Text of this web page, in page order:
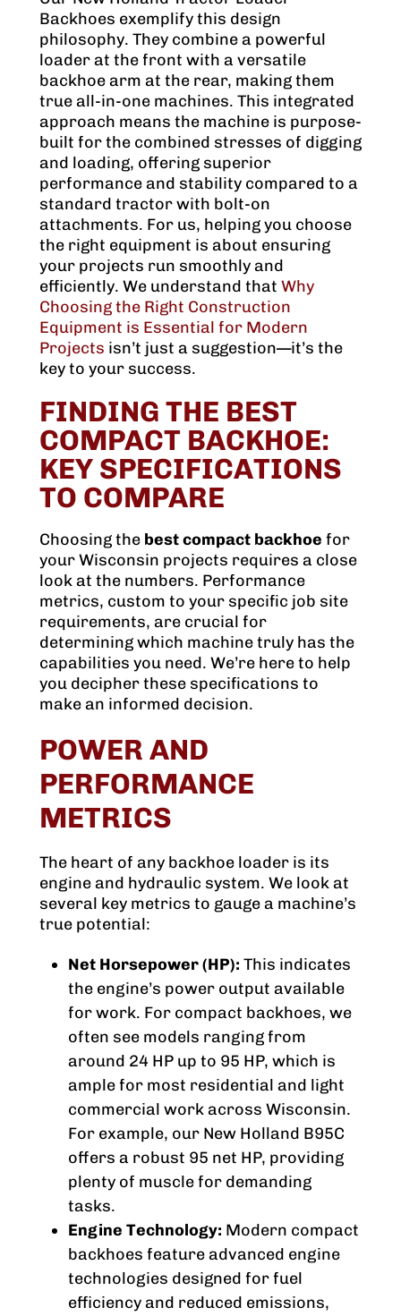
Backhoes exemplify this design
philosophy. They combine a powerful
loader at the front with a versatile
backhoe arm at the rear, making them
true all-in-one machines. This integrated
approach means the machine is purpose-
built for the combined stresses of digging
and loading, offering superior
performance and stability compared to a
standard tractor with bolt-on
attachments. For us, helping you choose
the right equipment is about ensuring
your projects run smoothly and
efficiently. We understand that Why
Choosing the Right Construction
Equipment is Essential for Modern
Projects isn’t just a suggestion—it’s the
key to your success.
FINDING THE BEST
COMPACT BACKHOE:
KEY SPECIFICATIONS
TO COMPARE
Choosing the best compact backhoe for
your Wisconsin projects requires a close
look at the numbers. Performance
metrics, custom to your specific job site
requirements, are crucial for
determining which machine truly has the
capabilities you need. We’re here to help
you decipher these specifications to
make an informed decision.
POWER AND
PERFORMANCE
METRICS
The heart of any backhoe loader is its
engine and hydraulic system. We look at
several key metrics to gauge a machine’s
true potential:
Net Horsepower (HP): This indicates
the engine’s power output available
for work. For compact backhoes, we
often see models ranging from
around 24 HP up to 95 HP, which is
ample for most residential and light
commercial work across Wisconsin.
For example, our New Holland B95C
offers a robust 95 net HP, providing
plenty of muscle for demanding
tasks.
Engine Technology: Modern compact
backhoes feature advanced engine
technologies designed for fuel
efficiency and reduced emissions,